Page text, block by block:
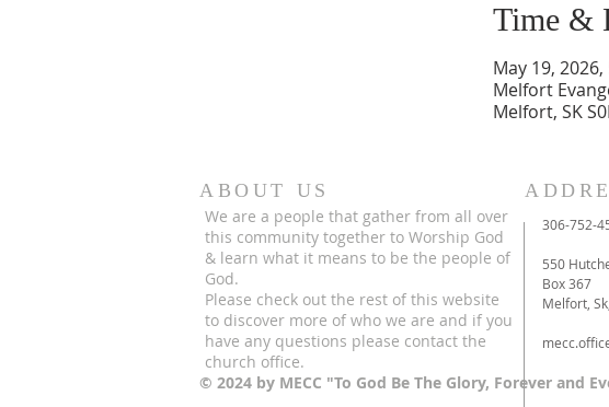
Time &
May 19,
Melfort
Melfort, SK
ABOUT US
We are a people that gather from all over
this community together to Worship God
& learn what it means to be the people of
God.
Please check out the rest of this website
to discover more of who we are and if you
have any questions please contact the
church office.
306-752-
550
Box 367
Melfort,
© 2024 by MECC "To God Be The Glory, Forever and